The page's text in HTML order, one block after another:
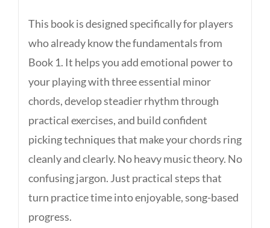
This book is designed specifically for players
who already know the fundamentals from
Book 1. It helps you add emotional power to
your playing with three essential minor
chords, develop steadier rhythm through
practical exercises, and build confident
picking techniques that make your chords ring
cleanly and clearly. No heavy music theory. No
confusing jargon. Just practical steps that
turn practice time into enjoyable, song-based
progress.